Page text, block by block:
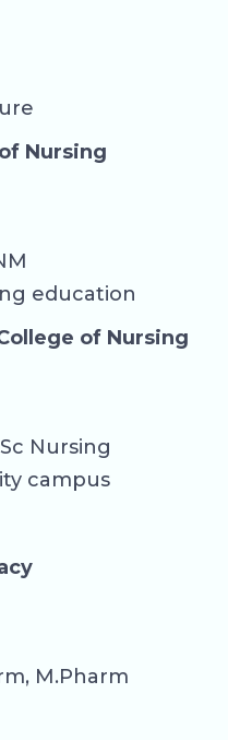
Nursing
education
of Nursing
Nursing
campus
M.Pharm